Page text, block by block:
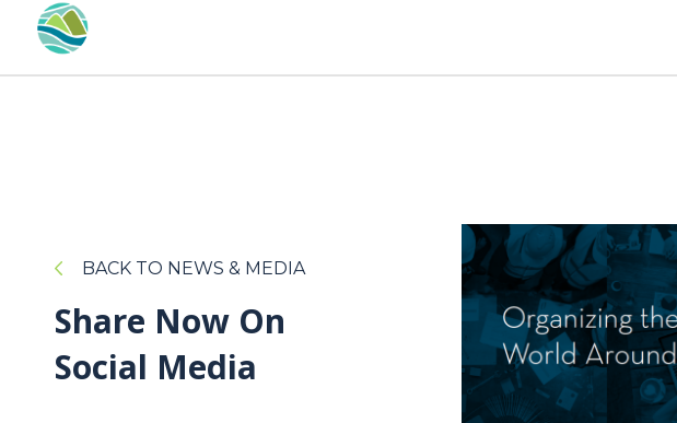
BACK TO NEWS & MEDIA
Share Now On
Social Media